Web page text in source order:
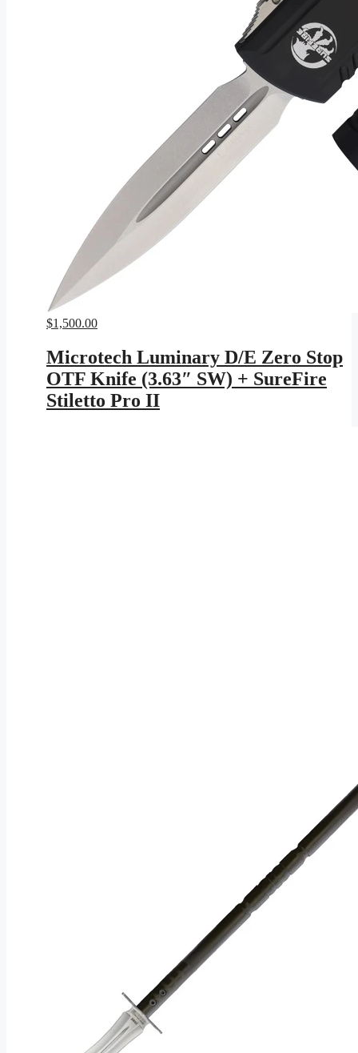
$1,500.00
Microtech Luminary D/E Zero Stop
OTF Knife (3.63″ SW) + SureFire
Stiletto Pro II